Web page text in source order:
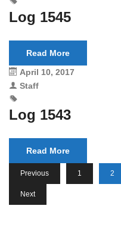
Log 1545
Read More
April 10, 2017
Staff
Log 1543
Read More
Previous 1 2
Next